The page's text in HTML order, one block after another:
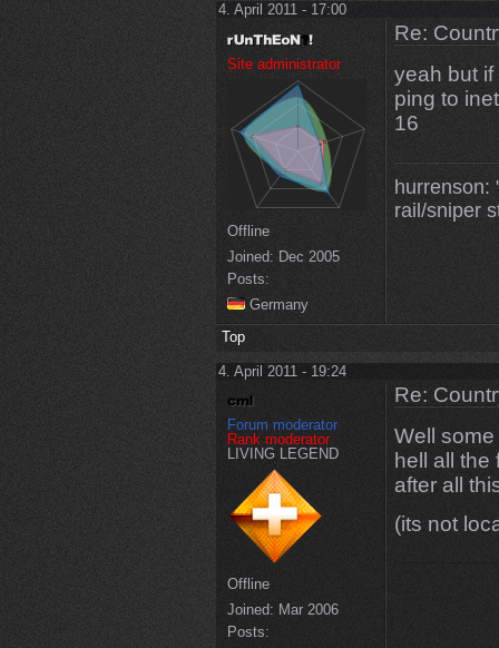
4. April 2011 - 17:00
Site administrator
Offline
Joined: Dec 2005
Posts:
Germany
Re:
yeah but
ping to
16
hurrenson:
rail/sniper
Top
4. April 2011 - 19:24
Forum moderator
Rank moderator
LIVING LEGEND
Offline
Joined: Mar 2006
Posts:
Re:
Well
hell all the
after all
(its not